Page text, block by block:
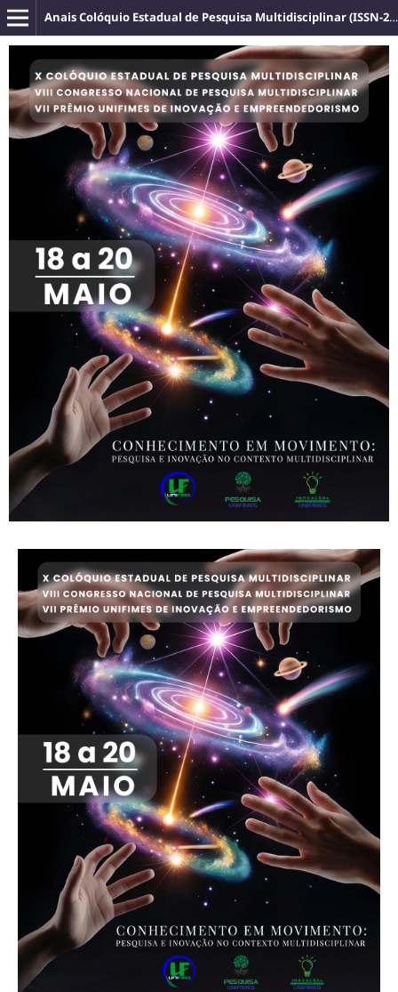
Anais Colóquio Estadual de Pesquisa Multidisciplinar (ISSN-2527-2500)